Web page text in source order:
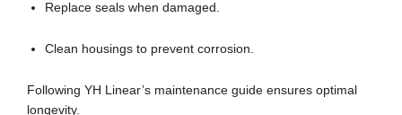
Replace seals when damaged.
Clean housings to prevent corrosion.
Following YH Linear’s maintenance guide ensures optimal
longevity.